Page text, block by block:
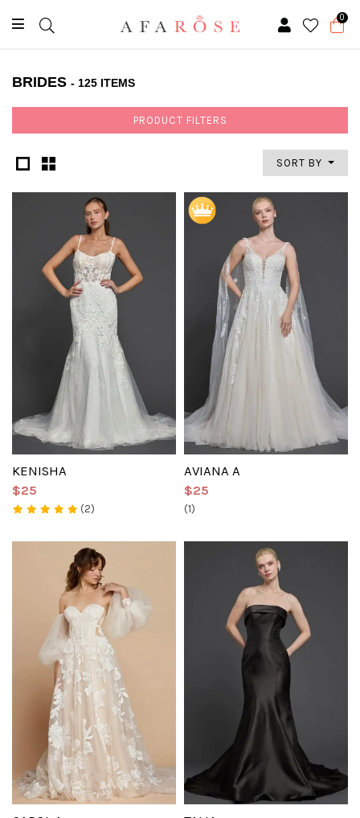
0
BRIDES - 125 ITEMS
PRODUCT FILTERS
SORT BY
KENISHA
$25
(2)
AVIANA A
$25
(1)